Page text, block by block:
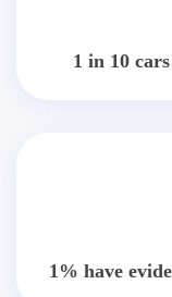
1 in 10
1% have